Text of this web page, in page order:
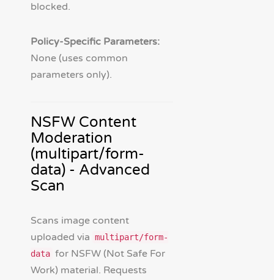
blocked.
Policy-Specific Parameters:
None (uses common
parameters only).
NSFW Content
Moderation
(multipart/form-
data) - Advanced
Scan
Scans image content
uploaded via multipart/form-
data for NSFW (Not Safe For
Work) material. Requests